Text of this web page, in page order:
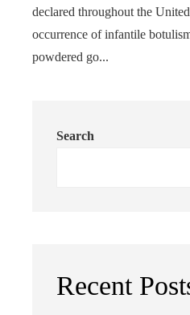
declared throughout the
occurrence of infantile
powdered go...
Search
Recent